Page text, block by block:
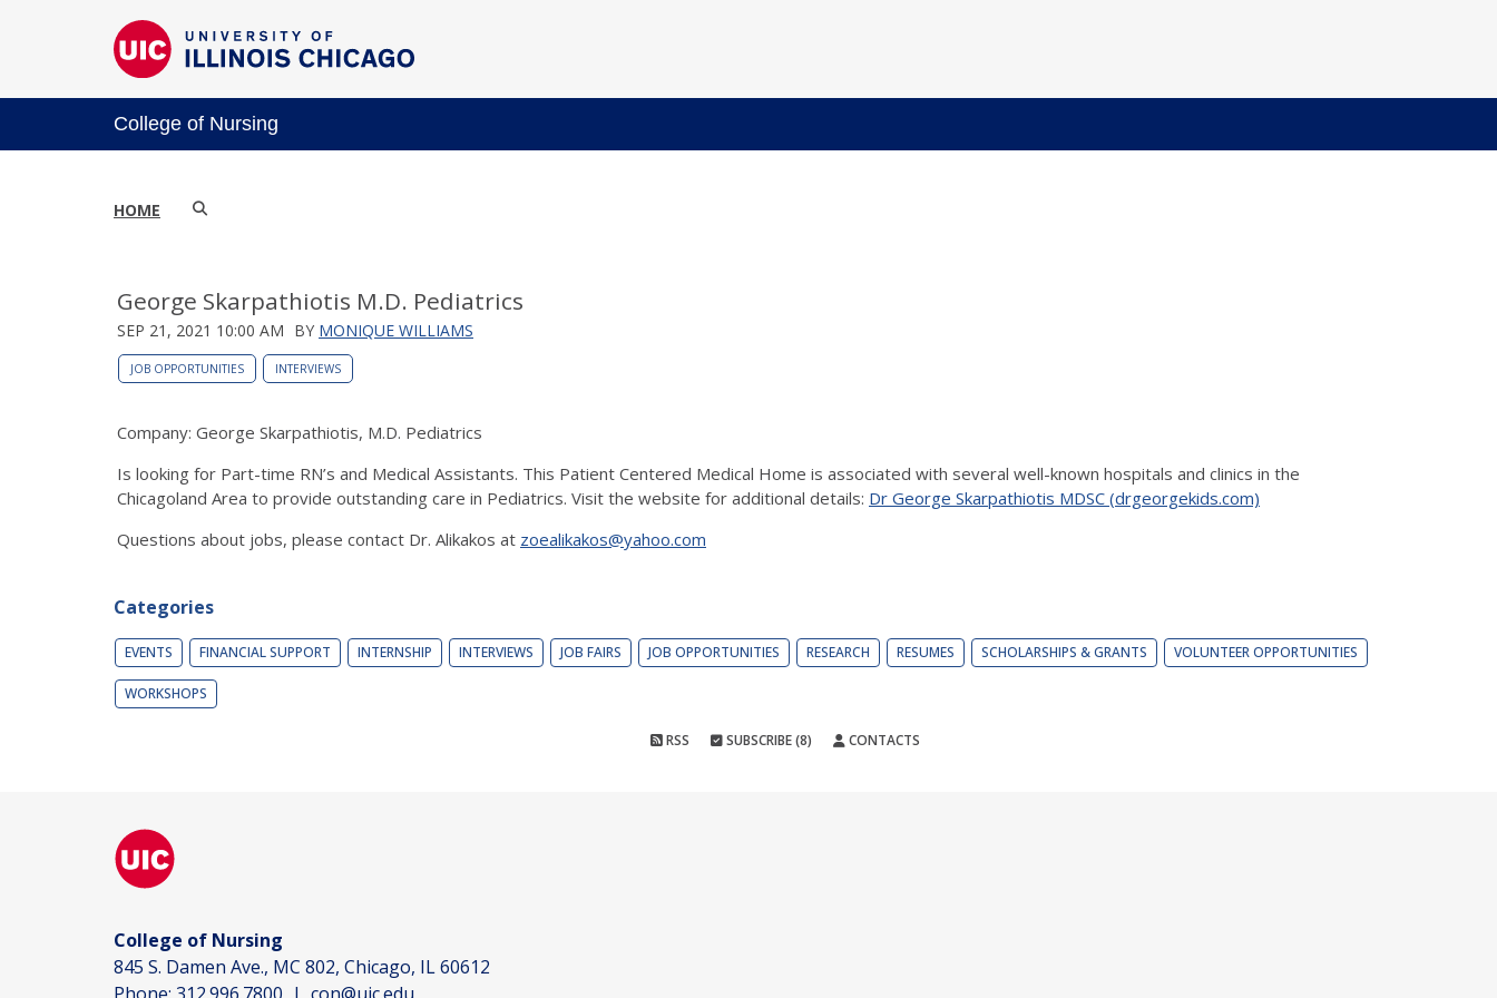
College of Nursing
HOME
George Skarpathiotis M.D. Pediatrics
SEP 21, 2021 10:00 AM BY MONIQUE WILLIAMS
JOB OPPORTUNITIES INTERVIEWS
Company: George Skarpathiotis, M.D. Pediatrics
Is looking for Part-time RN’s and Medical Assistants. This Patient Centered Medical Home is associated with several well-known hospitals and clinics in the
Chicagoland Area to provide outstanding care in Pediatrics. Visit the website for additional details: Dr George Skarpathiotis MDSC (drgeorgekids.com)
Questions about jobs, please contact Dr. Alikakos at zoealikakos@yahoo.com
Categories
EVENTS FINANCIAL SUPPORT INTERNSHIP INTERVIEWS JOB FAIRS JOB OPPORTUNITIES RESEARCH RESUMES SCHOLARSHIPS & GRANTS VOLUNTEER OPPORTUNITIES
WORKSHOPS
RSS SUBSCRIBE (8) CONTACTS
College of Nursing
845 S. Damen Ave., MC 802, Chicago, IL 60612